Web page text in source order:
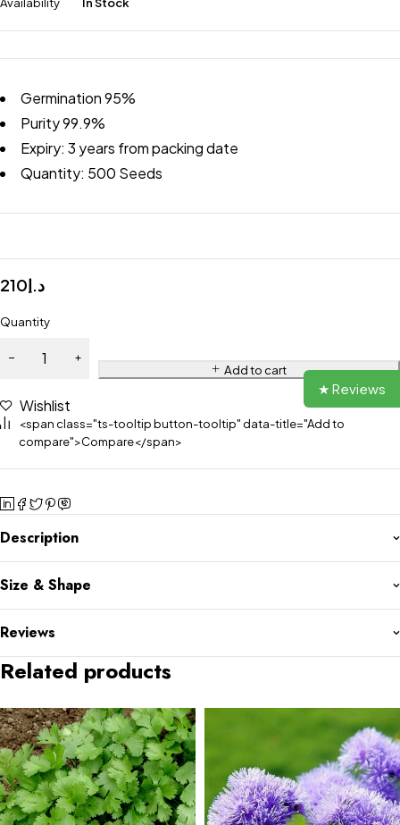
Availability In Stock
Germination 95%
Purity 99.9%
Expiry: 3 years from packing date
Quantity: 500 Seeds
د.إ210
Quantity
Add to cart
Wishlist
<span class="ts-tooltip button-tooltip" data-title="Add to
compare">Compare</span>
Description
Size & Shape
Reviews
Related products
★ Reviews